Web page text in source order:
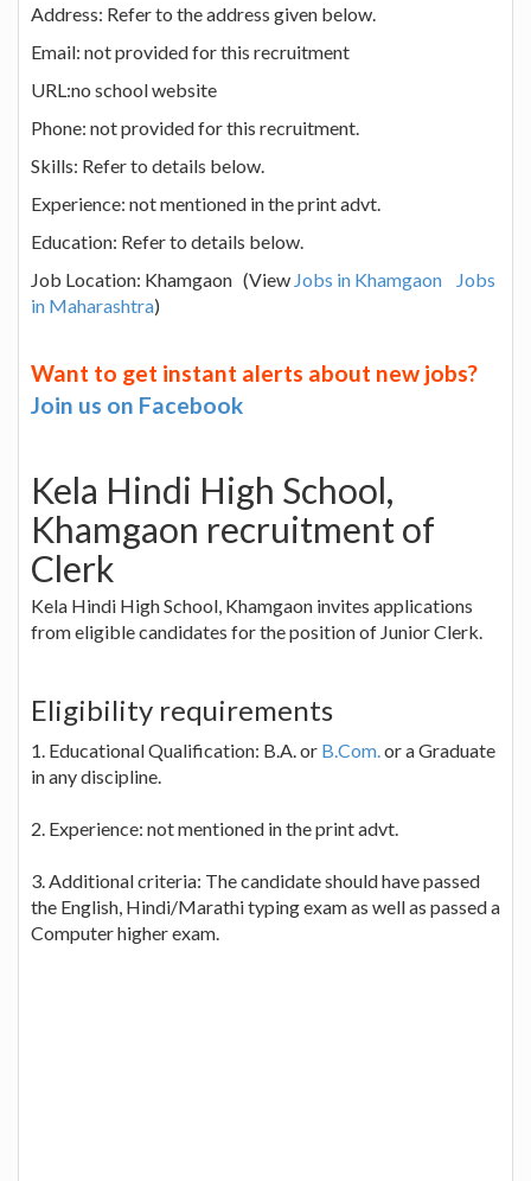
Address: Refer to the address given below.
Email: not provided for this recruitment
URL:no school website
Phone: not provided for this recruitment.
Skills: Refer to details below.
Experience: not mentioned in the print advt.
Education: Refer to details below.
Job Location: Khamgaon (View Jobs in Khamgaon
Jobs
in Maharashtra)
Want to get instant alerts about new jobs?
Join us on Facebook
Kela Hindi High School,
Khamgaon recruitment of
Clerk
Kela Hindi High School, Khamgaon invites applications
from eligible candidates for the position of Junior Clerk.
Eligibility requirements
1. Educational Qualification: B.A. or B.Com.or a Graduate
in any discipline.
2. Experience: not mentioned in the print advt.
3. Additional criteria: The candidate should have passed
the English, Hindi/Marathi typing exam as well as passed a
Computer higher exam.